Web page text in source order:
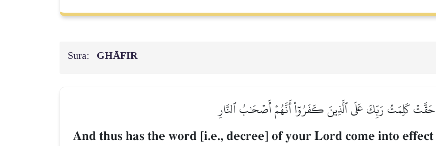
Sura: GHĀFIR
كَلِمَتُ رَبِّكَ عَلَى ٱلَّذِينَ كَفَرُوٓاْ أَنَّهُمۡ أَصۡحَٰبُ ٱلنَّارِ
And thus has the word [i.e., decree] of your Lord come into